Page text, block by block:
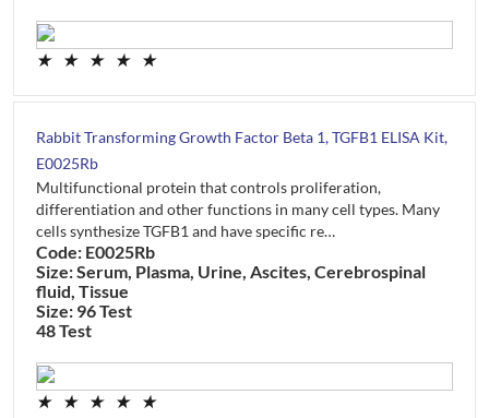
★ ★ ★ ★ ★
Rabbit Transforming Growth Factor Beta 1, TGFB1 ELISA Kit,
E0025Rb
Multifunctional protein that controls proliferation,
differentiation and other functions in many cell types. Many
cells synthesize TGFB1 and have specific re…
Code: E0025Rb
Size: Serum, Plasma, Urine, Ascites, Cerebrospinal
fluid, Tissue
Size: 96 Test
48 Test
★ ★ ★ ★ ★